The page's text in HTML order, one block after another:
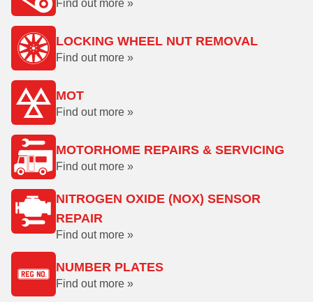
Find out more »
LOCKING WHEEL NUT REMOVAL
Find out more »
MOT
Find out more »
MOTORHOME REPAIRS & SERVICING
Find out more »
NITROGEN OXIDE (NOX) SENSOR
REPAIR
Find out more »
NUMBER PLATES
Find out more »